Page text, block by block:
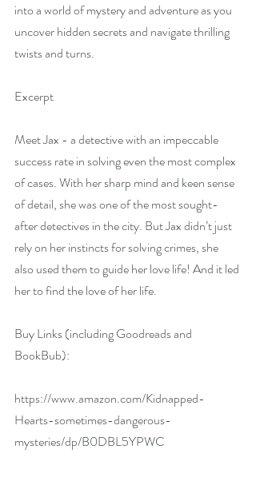
into a world of mystery and adventure as you
uncover hidden secrets and navigate thrilling
twists and turns.
Excerpt
Meet Jax - a detective with an impeccable
success rate in solving even the most complex
of cases. With her sharp mind and keen sense
of detail, she was one of the most sought-
after detectives in the city. But Jax didn’t just
rely on her instincts for solving crimes, she
also used them to guide her love life! And it led
her to find the love of her life.
Buy Links (including Goodreads and
BookBub):
https://www.amazon.com/Kidnapped-
Hearts-sometimes-dangerous-
mysteries/dp/B0DBL5YPWC